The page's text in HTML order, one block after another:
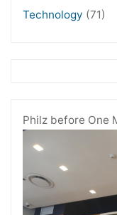
Technology (71)
Philz before One